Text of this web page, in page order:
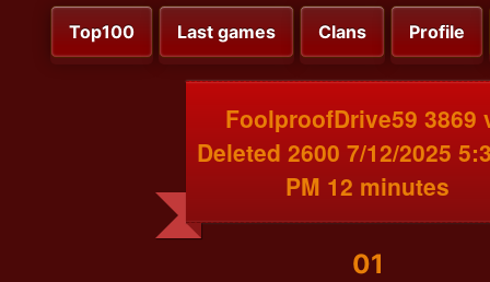
Top100 Last games Clans Profile
FoolproofDrive59 3869
Deleted 2600 7/12/2025
PM 12 minutes
01